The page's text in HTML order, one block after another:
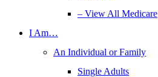
– View All Medicare
I Am…
An Individual or Family
Single Adults